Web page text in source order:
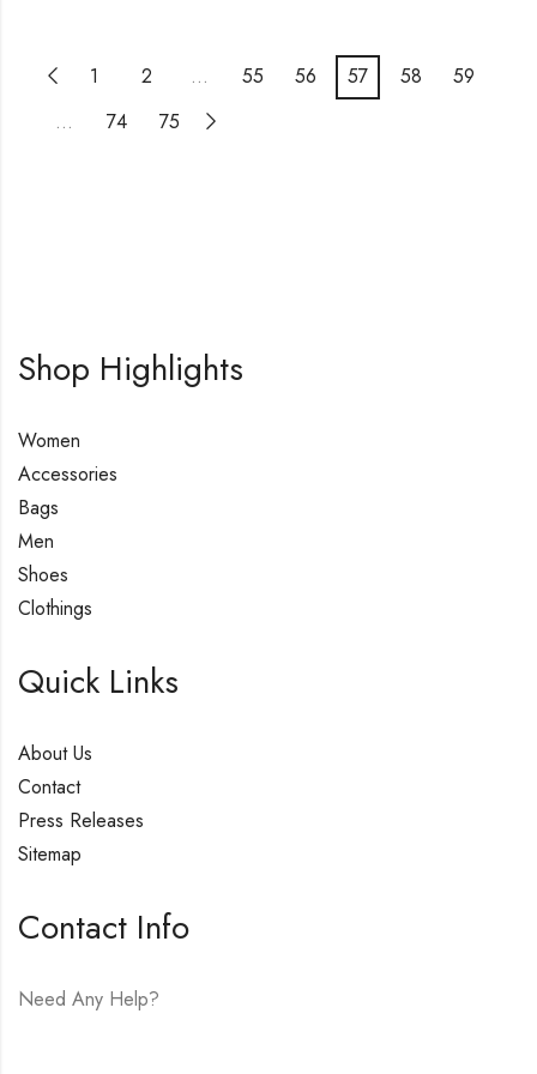
1 2 … 55 56 57 58
59
…
74 75
Shop Highlights
Women
Accessories
Bags
Men
Shoes
Clothings
Quick Links
About Us
Contact
Press Releases
Sitemap
Contact Info
Need Any Help?